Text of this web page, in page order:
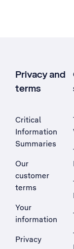
Privacy and
terms
Critical
Information
Summaries
Our
customer
terms
Your
information
Privacy